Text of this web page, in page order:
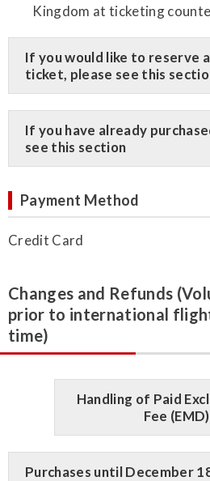
Kingdom at ticketing
​If you would like to reserve
ticket, please see this
​If you have already
see this section
Payment Method
Credit Card
Changes and Refunds
prior to international
time)
Handling of Paid
Fee (EMD)
Purchases until December